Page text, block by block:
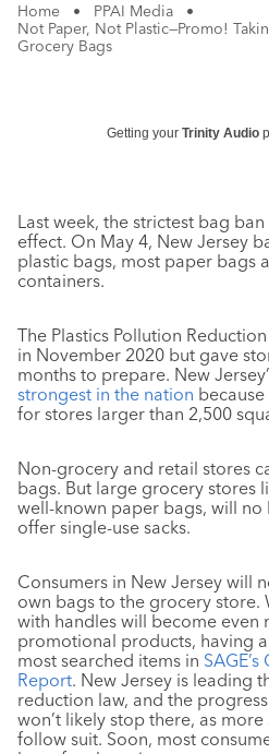
Home • PPAI Media
•
Not Paper, Not Plastic—Promo!
Grocery Bags
Getting your Trinity Audio
Last week, the strictest bag
effect. On May 4, New Jersey
plastic bags, most paper bags
containers.
The Plastics Pollution
in November 2020 but gave
months to prepare. New
strongest in the nation
for stores larger than 2,500
Non-grocery and retail stores
bags. But large grocery stores
well-known paper bags, will
offer single-use sacks.
Consumers in New Jersey will
own bags to the grocery store.
with handles will become even
promotional products, having
most searched items in
Report. New Jersey is leading
reduction law, and the
won’t likely stop there, as
follow suit. Soon, most